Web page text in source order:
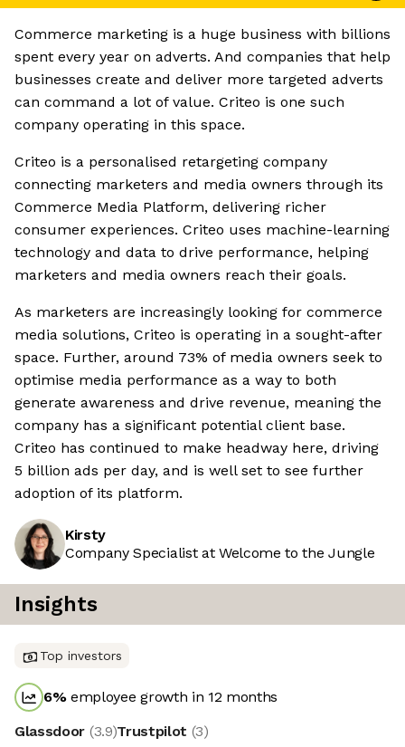
Commerce marketing is a huge business with billions
spent every year on adverts. And companies that help
businesses create and deliver more targeted adverts
can command a lot of value. Criteo is one such
company operating in this space.
Criteo is a personalised retargeting company
connecting marketers and media owners through its
Commerce Media Platform, delivering richer
consumer experiences. Criteo uses machine-learning
technology and data to drive performance, helping
marketers and media owners reach their goals.
As marketers are increasingly looking for commerce
media solutions, Criteo is operating in a sought-after
space. Further, around 73% of media owners seek to
optimise media performance as a way to both
generate awareness and drive revenue, meaning the
company has a significant potential client base.
Criteo has continued to make headway here, driving
5 billion ads per day, and is well set to see further
adoption of its platform.
Kirsty
Company Specialist at Welcome to the Jungle
Insights
Top investors
6%employee growth in 12 months
Glassdoor (3.9)Trustpilot (3)